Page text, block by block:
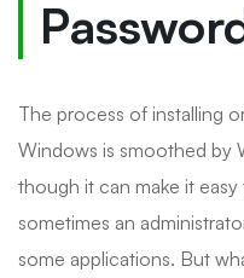
The process of installing
Windows is smoothed by
though it can make it
sometimes an
some applications. But